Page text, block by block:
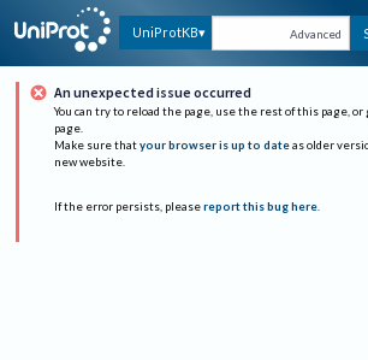
UniProtKB Advanced
An unexpected issue occurred
You can try to reload the page, use the rest of this page, or
page.
Make sure that your browser is up to date as older
new website.
If the error persists, please report this bug here.